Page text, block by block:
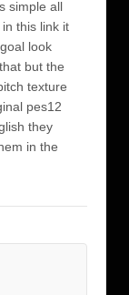
simple all
this link it
look
but the
texture
pes12
they
in the